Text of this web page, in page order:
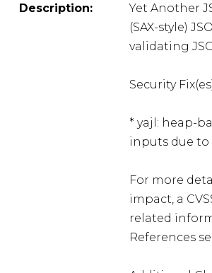
Description:
Yet Another
(SAX-style)
validating
Security
* yajl: heap-
inputs due to
For more
impact, a
related
References